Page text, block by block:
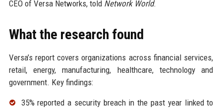
CEO of Versa Networks, told Network World.
What the research found
Versa’s report covers organizations across financial services,
retail, energy, manufacturing, healthcare, technology and
government. Key findings:
35% reported a security breach in the past year linked to